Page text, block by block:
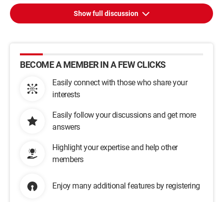
Show full discussion
BECOME A MEMBER IN A FEW CLICKS
Easily connect with those who share your
interests
Easily follow your discussions and get more
answers
Highlight your expertise and help other
members
Enjoy many additional features by registering